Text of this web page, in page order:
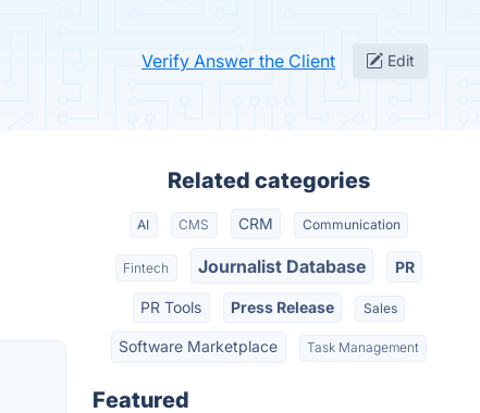
Verify Answer the Client Edit
Related categories
AI CMS CRM Communication
Fintech Journalist Database PR
PR Tools Press Release Sales
Software Marketplace Task Management
Featured